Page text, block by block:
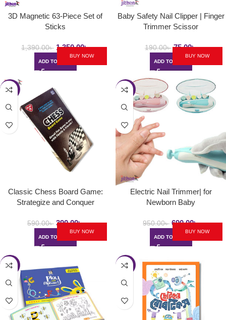
3D Magnetic 63-Piece Set of
Sticks
1,390.00৳ 1,350.00৳
ADD TO CART
BUY NOW
Baby Safety Nail Clipper | Finger
Trimmer Scissor
190.00৳ 75.00৳
ADD TO CART
BUY NOW
-34%
Classic Chess Board Game:
Strategize and Conquer
590.00৳ 390.00৳
ADD TO CART
BUY NOW
-27%
Electric Nail Trimmer| for
Newborn Baby
950.00৳ 690.00৳
ADD TO CART
BUY NOW
-34% -41%